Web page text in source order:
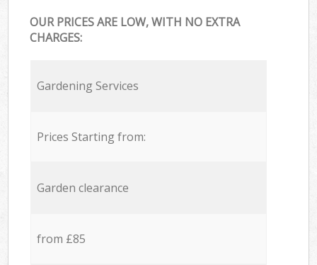
OUR PRICES ARE LOW, WITH NO EXTRA
CHARGES:
Gardening Services
Prices Starting from:
Garden clearance
from £85